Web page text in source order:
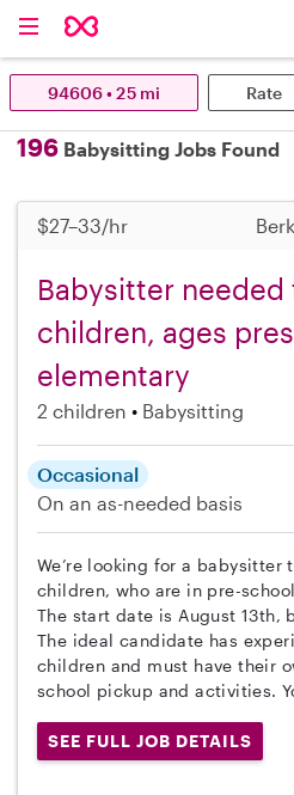
196 Babysitting Jobs Found
$27–33/hr
Babysitter
children, ages
elementary
2 children Babysitting
Occasional
On an as-needed basis
We’re looking for a babysitter
children, who are in pre-
The start date is August 13th,
The ideal candidate has
children and must have their
school pickup and activities.
SEE FULL JOB DETAILS
94606 • 25 mi Rate